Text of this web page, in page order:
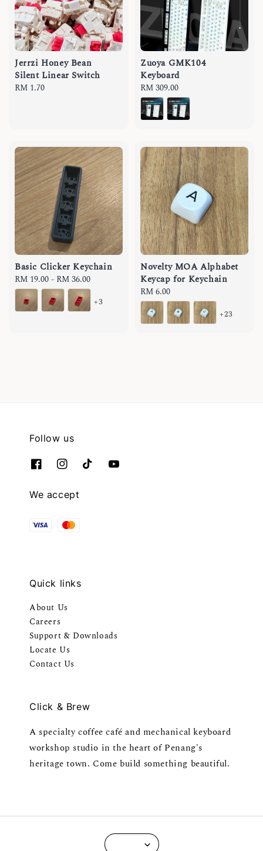
Jerrzi Honey Bean
Silent Linear Switch
Regular
RM 1.70
Zuoya GMK104
Keyboard
Regular
price
RM 309.00
Basic Clicker Keychain
Regular
price
RM 19.00- RM 36.00
+3
Novelty MOA Alphabet
Keycap for Keychain
Regular
price
RM 6.00
+23
Follow us
We accept
Quick links
About Us
Careers
Support & Downloads
Locate Us
Contact Us
Click & Brew
A specialty coffee café and mechanical keyboard
workshop studio in the heart of Penang's
heritage town. Come build something beautiful.